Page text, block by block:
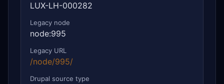
LUX-LH-000282
Legacy node
node:995
Legacy URL
/node/995/
Drupal source type